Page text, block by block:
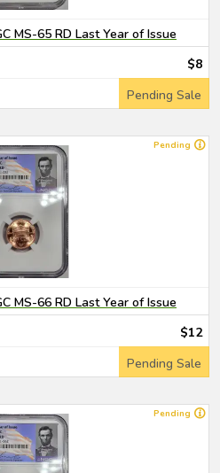
MS-65 RD Last Year of Issue
$8
Pending Sale
Pending
MS-66 RD Last Year of Issue
$12
Pending Sale
Pending